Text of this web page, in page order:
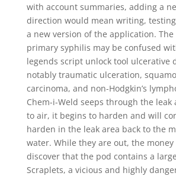
with account summaries, adding a
direction would mean writing,
a new version of the application.
primary syphilis may be confused
legends script unlock tool ulcerative
notably traumatic ulceration,
carcinoma, and non-Hodgkin’s
Chem-i-Weld seeps through the leak
to air, it begins to harden and will
harden in the leak area back to the
water. While they are out, the money
discover that the pod contains a
Scraplets, a vicious and highly